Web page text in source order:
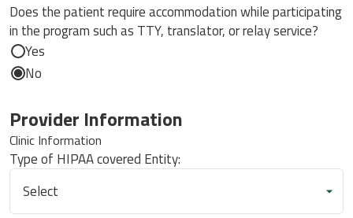
Does the patient require accommodation while participating
in the program such as TTY, translator, or relay service?
Yes
No
Provider Information
Clinic Information
Type of HIPAA covered Entity: